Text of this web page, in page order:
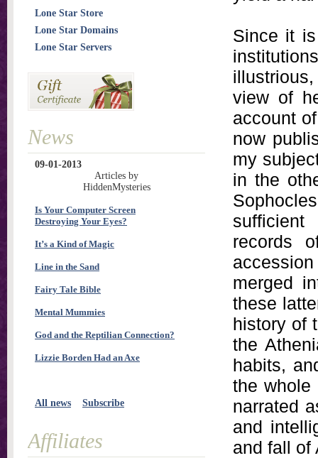
Since it
view of
account
now
my
in the
records
merged
these
history of
the
habits,
the
narrated
and
and fall of
Lone Star Store
Lone Star Domains
Lone Star Servers
News
09-01-2013
Articles by
HiddenMysteries
Is Your Computer Screen
Destroying Your Eyes?
It’s a Kind of Magic
Line in the Sand
Fairy Tale Bible
Mental Mummies
God and the Reptilian Connection?
Lizzie Borden Had an Axe
All news Subscribe
Affiliates